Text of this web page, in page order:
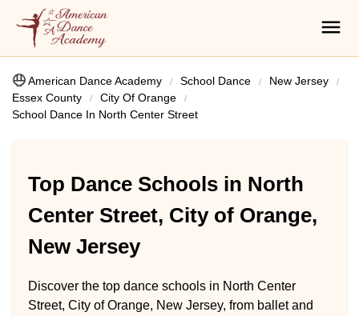
American Dance Academy School Dance
New Jersey
Essex County
City Of Orange
School Dance In North Center Street
Top Dance Schools in North
Center Street, City of Orange,
New Jersey
Discover the top dance schools in North Center
Street, City of Orange, New Jersey, from ballet and